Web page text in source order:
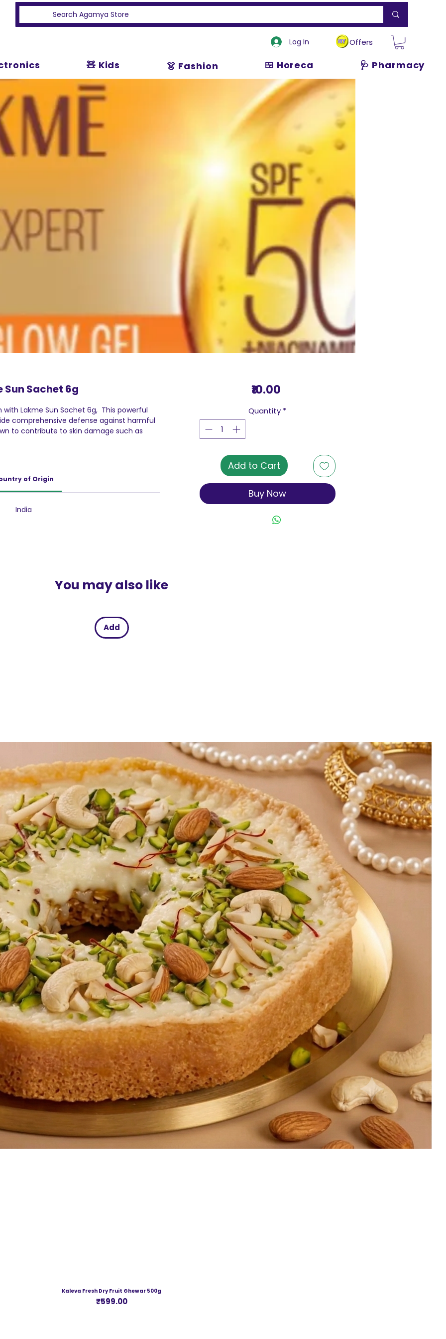
Log In Offers
🧸 Kids 👗 Fashion 🍱 Horeca 🩺 Pharmacy
Sun Sachet 6g
Lakme Sun Sachet 6g, This powerful
comprehensive defense against harmful
to contribute to skin damage such as
skin but also nourishes it deeply. The
and refreshing feel, while Vitamin B3
tone, ensuring that with each use, your skin
with natural luminosity. Furthermore, this
of Origin
India
₹10.00
Quantity *
Add to Cart
Buy Now
You may also like
Add
Kaleva Fresh Dry Fruit Ghewar 500g
Price
₹599.00